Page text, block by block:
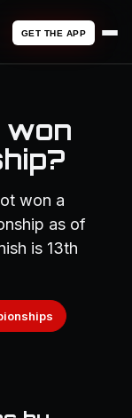
GET THE APP
won
won a
as of
is 13th